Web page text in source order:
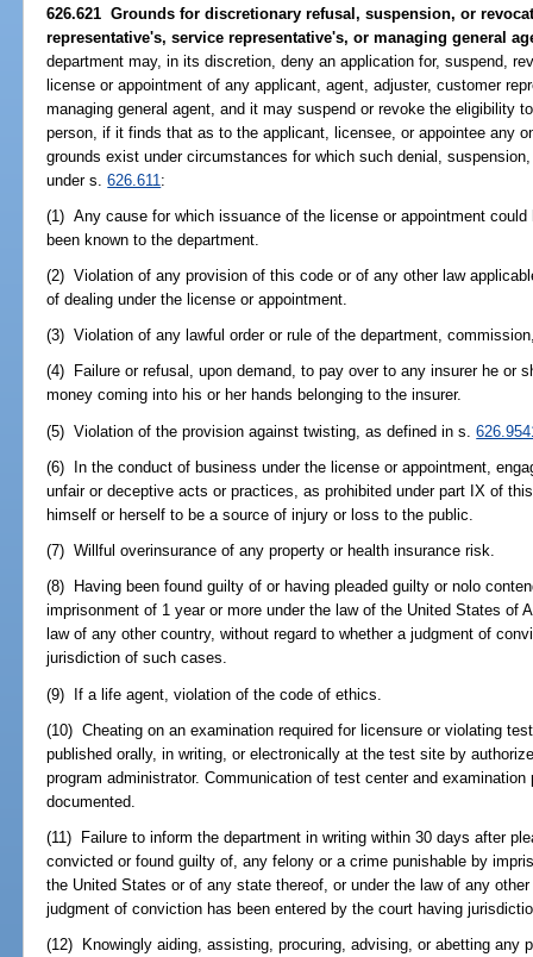
626.621 Grounds for discretionary refusal, suspension, or
representative's, service representative's, or managing general
department may, in its discretion, deny an application for, suspend,
license or appointment of any applicant, agent, adjuster, customer
managing general agent, and it may suspend or revoke the eligibility
person, if it finds that as to the applicant, licensee, or appointee any
grounds exist under circumstances for which such denial,
under s.626.611 :
(1) Any cause for which issuance of the license or appointment
been known to the department.
(2) Violation of any provision of this code or of any other law
of dealing under the license or appointment.
(3) Violation of any lawful order or rule of the department,
(4) Failure or refusal, upon demand, to pay over to any insurer he or
money coming into his or her hands belonging to the insurer.
(5) Violation of the provision against twisting, as defined in s.
(6) In the conduct of business under the license or appointment,
unfair or deceptive acts or practices, as prohibited under part IX of
himself or herself to be a source of injury or loss to the public.
(7) Willful overinsurance of any property or health insurance risk.
(8) Having been found guilty of or having pleaded guilty or nolo
imprisonment of 1 year or more under the law of the United States of
law of any other country, without regard to whether a judgment of
jurisdiction of such cases.
(9) If a life agent, violation of the code of ethics.
(10) Cheating on an examination required for licensure or violating
published orally, in writing, or electronically at the test site by
program administrator. Communication of test center and
documented.
(11) Failure to inform the department in writing within 30 days after
convicted or found guilty of, any felony or a crime punishable by
the United States or of any state thereof, or under the law of any
judgment of conviction has been entered by the court having
(12) Knowingly aiding, assisting, procuring, advising, or abetting any